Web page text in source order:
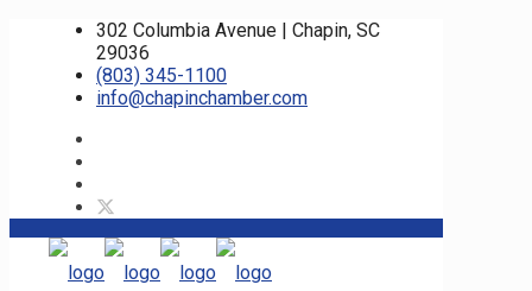
302 Columbia Avenue | Chapin, SC
29036
(803) 345-1100
info@chapinchamber.com